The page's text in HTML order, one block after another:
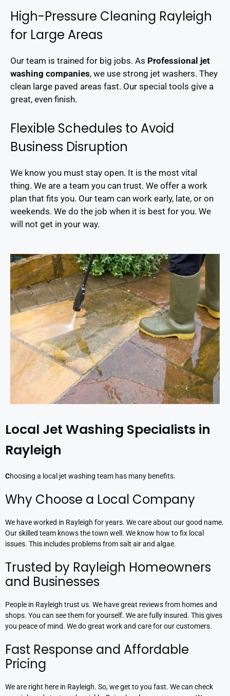
High-Pressure Cleaning Rayleigh
for Large Areas
Our team is trained for big jobs. As Professional jet
washing companies, we use strong jet washers. They
clean large paved areas fast. Our special tools give a
great, even finish.
Flexible Schedules to Avoid
Business Disruption
We know you must stay open. It is the most vital
thing. We are a team you can trust. We offer a work
plan that fits you. Our team can work early, late, or on
weekends. We do the job when it is best for you. We
will not get in your way.
Local Jet Washing Specialists in
Rayleigh
Choosing a local jet washing team has many benefits.
Why Choose a Local Company
We have worked in Rayleigh for years. We care about our good name.
Our skilled team knows the town well. We know how to fix local
issues. This includes problems from salt air and algae.
Trusted by Rayleigh Homeowners
and Businesses
People in Rayleigh trust us. We have great reviews from homes and
shops. You can see them for yourself. We are fully insured. This gives
you peace of mind. We do great work and care for our customers.
Fast Response and Affordable
Pricing
We are right here in Rayleigh. So, we get to you fast. We can check